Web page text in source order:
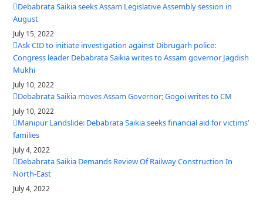
Debabrata Saikia seeks Assam Legislative Assembly session in
August
July 15, 2022
Ask CID to initiate investigation against Dibrugarh police:
Congress leader Debabrata Saikia writes to Assam governor Jagdish
Mukhi
July 10, 2022
Debabrata Saikia moves Assam Governor; Gogoi writes to CM
July 10, 2022
Manipur Landslide: Debabrata Saikia seeks financial aid for victims’
families
July 4, 2022
Debabrata Saikia Demands Review Of Railway Construction In
North-East
July 4, 2022